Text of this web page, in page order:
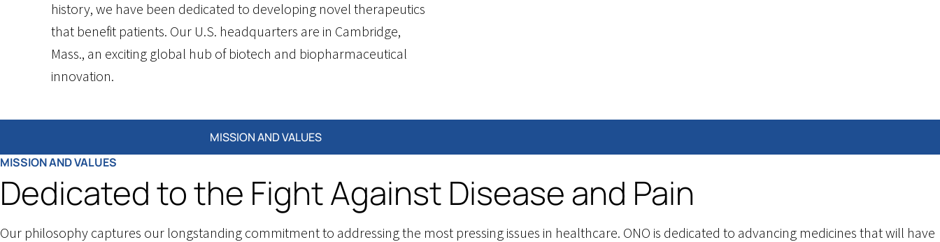
history, we have been dedicated to developing novel therapeutics
that benefit patients. Our U.S. headquarters are in Cambridge,
Mass., an exciting global hub of biotech and biopharmaceutical
innovation.
About
page
submenu
MISSION AND VALUES
MISSION AND VALUES
Dedicated to the Fight Against Disease and Pain
Our philosophy captures our longstanding commitment to addressing the most pressing issues in healthcare. ONO is dedicated to advancing medicines that will have